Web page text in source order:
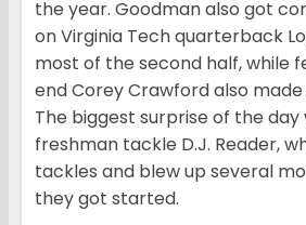
the year. Goodman also got
on Virginia Tech quarterback
most of the second half, while
end Corey Crawford also
The biggest surprise of the
freshman tackle D.J. Reader,
tackles and blew up several
they got started.